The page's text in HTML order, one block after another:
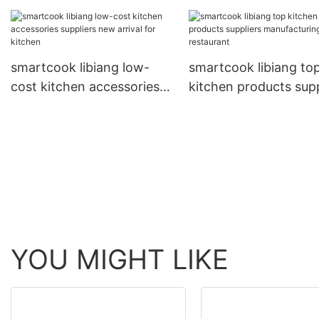
kitchen
smartcook libiang low-
cost kitchen accessories
smartcook libiang
kitchen products
YOU MIGHT LIKE